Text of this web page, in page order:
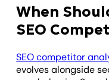
When
SEO
SEO competitor
evolves alongside